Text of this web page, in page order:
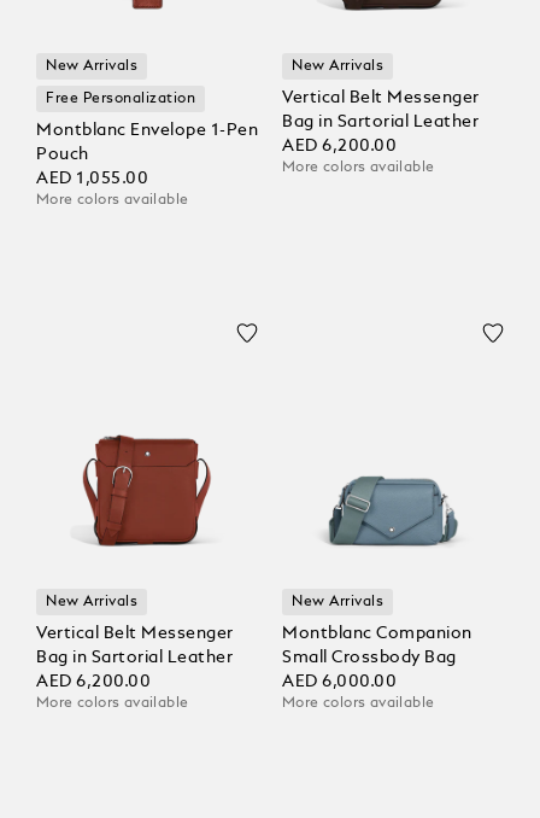
New Arrivals
Free Personalization
Montblanc Envelope 1-Pen
Pouch
AED 1,055.00
More colors available
New Arrivals
Vertical Belt Messenger
Bag in Sartorial Leather
AED 6,200.00
More colors available
New Arrivals
Vertical Belt Messenger
Bag in Sartorial Leather
AED 6,200.00
More colors available
New Arrivals
Montblanc Companion
Small Crossbody Bag
AED 6,000.00
More colors available